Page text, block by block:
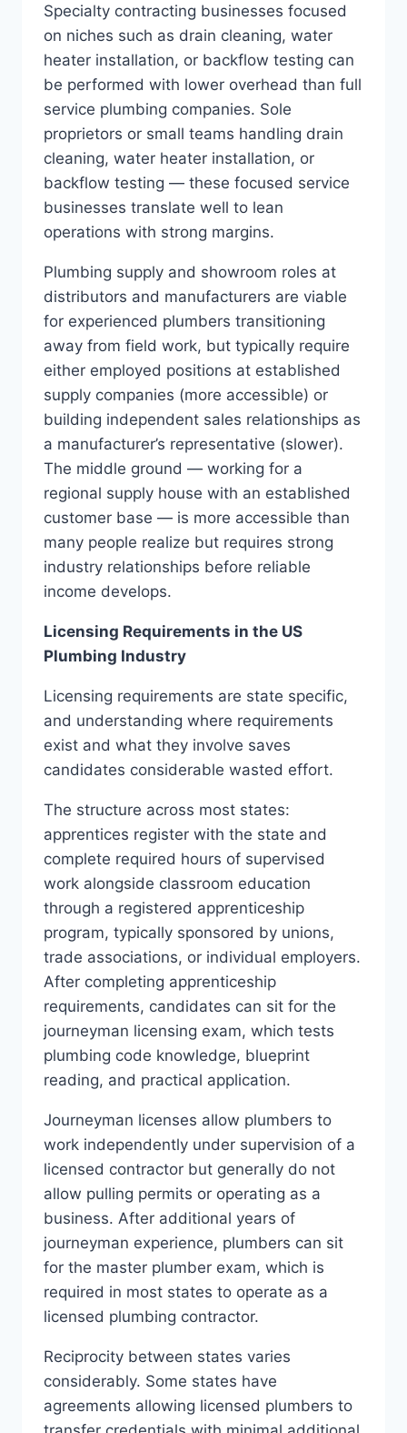
Specialty contracting businesses focused
on niches such as drain cleaning, water
heater installation, or backflow testing can
be performed with lower overhead than full
service plumbing companies. Sole
proprietors or small teams handling drain
cleaning, water heater installation, or
backflow testing — these focused service
businesses translate well to lean
operations with strong margins.
Plumbing supply and showroom roles at
distributors and manufacturers are viable
for experienced plumbers transitioning
away from field work, but typically require
either employed positions at established
supply companies (more accessible) or
building independent sales relationships as
a manufacturer’s representative (slower).
The middle ground — working for a
regional supply house with an established
customer base — is more accessible than
many people realize but requires strong
industry relationships before reliable
income develops.
Licensing Requirements in the US
Plumbing Industry
Licensing requirements are state specific,
and understanding where requirements
exist and what they involve saves
candidates considerable wasted effort.
The structure across most states:
apprentices register with the state and
complete required hours of supervised
work alongside classroom education
through a registered apprenticeship
program, typically sponsored by unions,
trade associations, or individual employers.
After completing apprenticeship
requirements, candidates can sit for the
journeyman licensing exam, which tests
plumbing code knowledge, blueprint
reading, and practical application.
Journeyman licenses allow plumbers to
work independently under supervision of a
licensed contractor but generally do not
allow pulling permits or operating as a
business. After additional years of
journeyman experience, plumbers can sit
for the master plumber exam, which is
required in most states to operate as a
licensed plumbing contractor.
Reciprocity between states varies
considerably. Some states have
agreements allowing licensed plumbers to